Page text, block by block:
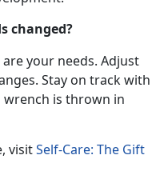
changed?
your needs. Adjust
Stay on track with
wrench is thrown in
visitSelf-Care: The Gift